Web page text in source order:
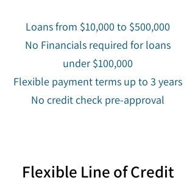
Loans from $10,000 to $500,000
No Financials required for loans
under $100,000
Flexible payment terms up to 3 years
No credit check pre-approval
Flexible Line of Credit